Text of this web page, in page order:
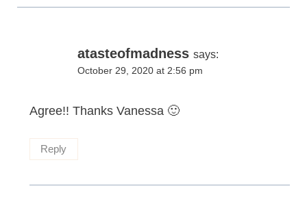
atasteofmadness says:
October 29, 2020 at 2:56 pm
Agree!! Thanks Vanessa 🙂
Reply